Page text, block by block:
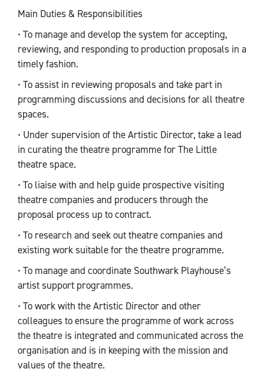
Main Duties & Responsibilities
• To manage and develop the system for accepting,
reviewing, and responding to production proposals in a
timely fashion.
• To assist in reviewing proposals and take part in
programming discussions and decisions for all theatre
spaces.
• Under supervision of the Artistic Director, take a lead
in curating the theatre programme for The Little
theatre space.
• To liaise with and help guide prospective visiting
theatre companies and producers through the
proposal process up to contract.
• To research and seek out theatre companies and
existing work suitable for the theatre programme.
• To manage and coordinate Southwark Playhouse’s
artist support programmes.
• To work with the Artistic Director and other
colleagues to ensure the programme of work across
the theatre is integrated and communicated across the
organisation and is in keeping with the mission and
values of the theatre.